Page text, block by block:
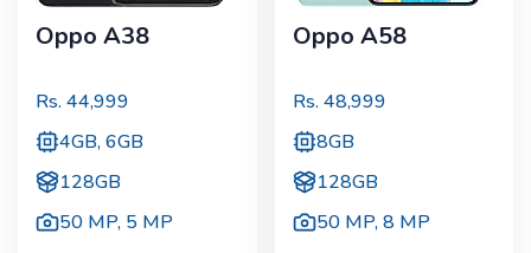
Oppo A38
Rs. 44,999
4GB, 6GB
128GB
50 MP, 5 MP
Oppo A58
Rs. 48,999
8GB
128GB
50 MP,8 MP